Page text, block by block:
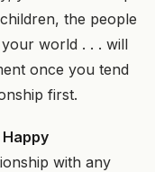
the people
world . . . will
once you tend
first.
with any